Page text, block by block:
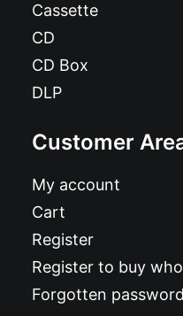
Cassette
CD
CD Box
DLP
Customer
My account
Cart
Register
Register to buy
Forgotten password